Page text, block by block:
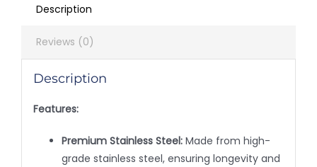
Description
Reviews (0)
Description
Features:
Premium Stainless Steel:Made from high-
grade stainless steel, ensuring longevity and